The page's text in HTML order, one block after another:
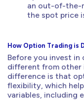
an out-of-the-
the spot price
How Option Trading is
Before you invest
different from other
difference is that
flexibility, which
variables, including